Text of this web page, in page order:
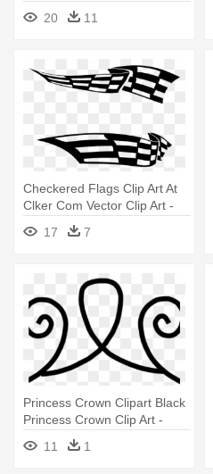
Star Vector Png
20 11
Checkered Flags Clip Art At
Clker Com Vector Clip Art -
Free Vector Race Flags
17 7
Princess Crown Clipart Black
Princess Crown Clip Art -
Transparent Background
Crown Clipart Gold
11 1